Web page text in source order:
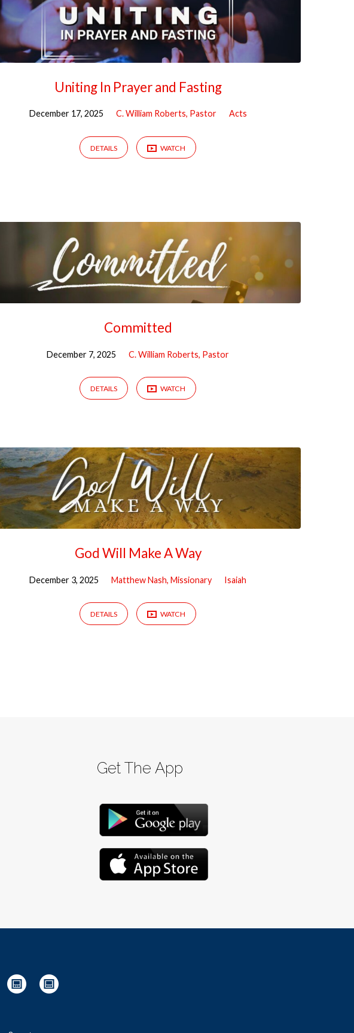
Uniting In Prayer and Fasting
December 17, 2025 C. William Roberts, Pastor Acts
DETAILS WATCH
Committed
December 7, 2025 C. William Roberts, Pastor
DETAILS WATCH
God Will Make A Way
December 3, 2025 Matthew Nash, Missionary Isaiah
DETAILS WATCH
Get The App